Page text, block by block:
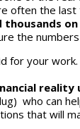
often the
thousands
the
for your
who can
that will